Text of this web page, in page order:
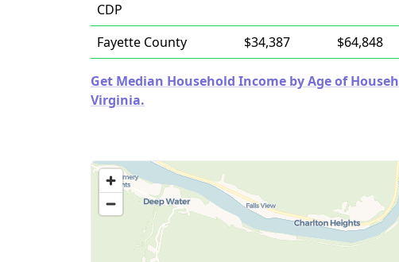
CDP
Fayette County $34,387 $64,848
Get Median Household Income by Age of
Virginia.